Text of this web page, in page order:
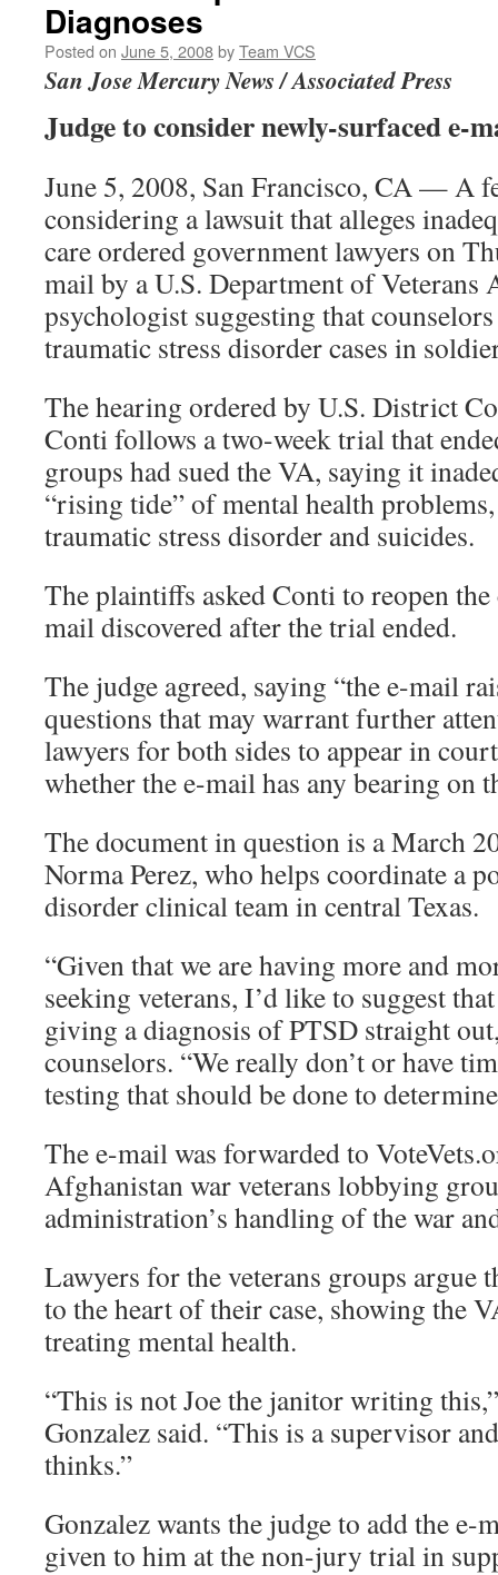
Diagnoses
Posted on June 5, 2008byTeam VCS
San Jose Mercury News / Associated Press
Judge to consider newly-surfaced e-
June 5, 2008, San Francisco, CA — A
considering a lawsuit that alleges
care ordered government lawyers on
mail by a U.S. Department of Veterans
psychologist suggesting that
traumatic stress disorder cases in
The hearing ordered by U.S. District
Conti follows a two-week trial that
groups had sued the VA, saying it
“rising tide” of mental health
traumatic stress disorder and suicides.
The plaintiffs asked Conti to reopen
mail discovered after the trial ended.
The judge agreed, saying “the e-mail
questions that may warrant further
lawyers for both sides to appear in
whether the e-mail has any bearing on
The document in question is a March
Norma Perez, who helps coordinate a
disorder clinical team in central Texas.
“Given that we are having more and
seeking veterans, I’d like to suggest
giving a diagnosis of PTSD straight
counselors. “We really don’t or have
testing that should be done to
The e-mail was forwarded to
Afghanistan war veterans lobbying
administration’s handling of the war
Lawyers for the veterans groups argue
to the heart of their case, showing the
treating mental health.
“This is not Joe the janitor writing
Gonzalez said. “This is a supervisor
thinks.”
Gonzalez wants the judge to add the e-
given to him at the non-jury trial in